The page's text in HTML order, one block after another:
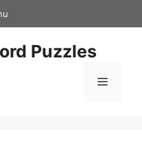
Puzzles
Menu